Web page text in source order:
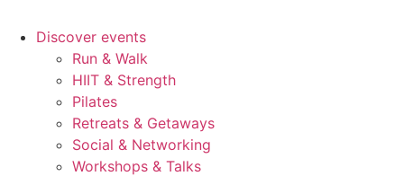
Discover events
Run & Walk
HIIT & Strength
Pilates
Retreats & Getaways
Social & Networking
Workshops & Talks